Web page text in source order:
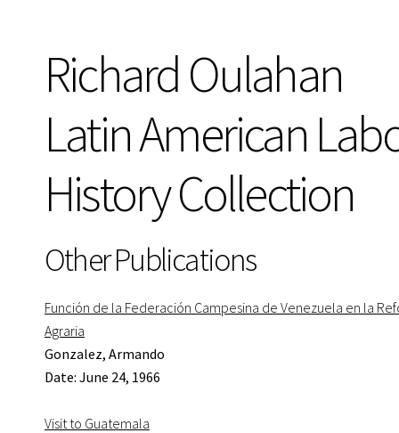
Richard Oulahan
Latin American
History Collection
Other Publications
Función de la Federación Campesina de Venezuela en la
Agraria
Gonzalez, Armando
Date: June 24, 1966
Visit to Guatemala